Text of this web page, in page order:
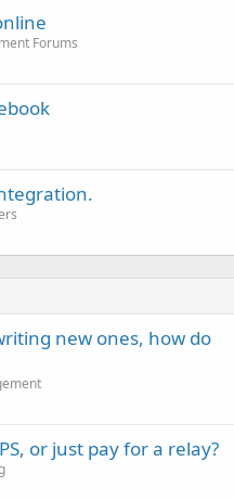
Forums
new ones, how do
or just pay for a relay?